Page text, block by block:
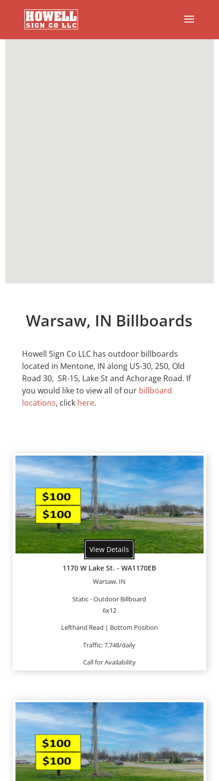
Warsaw, IN Billboards
Howell Sign Co LLC has outdoor billboards
located in Mentone, IN along US-30, 250, Old
Road 30, SR-15, Lake St and Achorage Road. If
you would like to view all of our billboard
locations, click here.
View Details
1170 W Lake St. - WA1170EB
Warsaw, IN
Static - Outdoor Billboard
6x12
Lefthand Read | Bottom Position
Traffic: 7,748/daily
Call for Availability